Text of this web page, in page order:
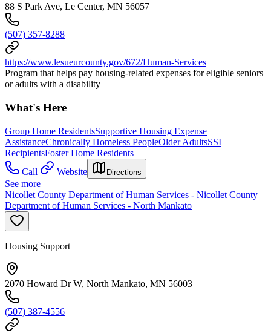
88 S Park Ave, Le Center, MN 56057
(507) 357-8288
https://www.lesueurcounty.gov/672/Human-Services
Program that helps pay housing-related expenses for eligible seniors
or adults with a disability
What's Here
Group Home ResidentsSupportive Housing Expense
AssistanceChronically Homeless PeopleOlder AdultsSSI
RecipientsFoster Home Residents
Call
Website Directions
See more
Nicollet County Department of Human Services - Nicollet County
Department of Human Services - North Mankato
Housing Support
2070 Howard Dr W, North Mankato, MN 56003
(507) 387-4556